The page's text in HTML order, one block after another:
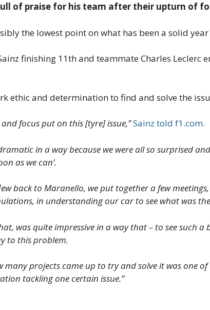
full of praise for his team after their upturn of
the lowest point on what has been a solid
finishing 11th and teammate Charles
ethic and determination to find and solve the
focus put on this [tyre] issue,”Sainz told f1.com.
in a way because we were all so surprised
as we can’.
back to Maranello, we put together a few
in understanding our car to see what was
was quite impressive in a way that – to see such
to this problem.
many projects came up to try and solve it was one
tackling one certain issue.”